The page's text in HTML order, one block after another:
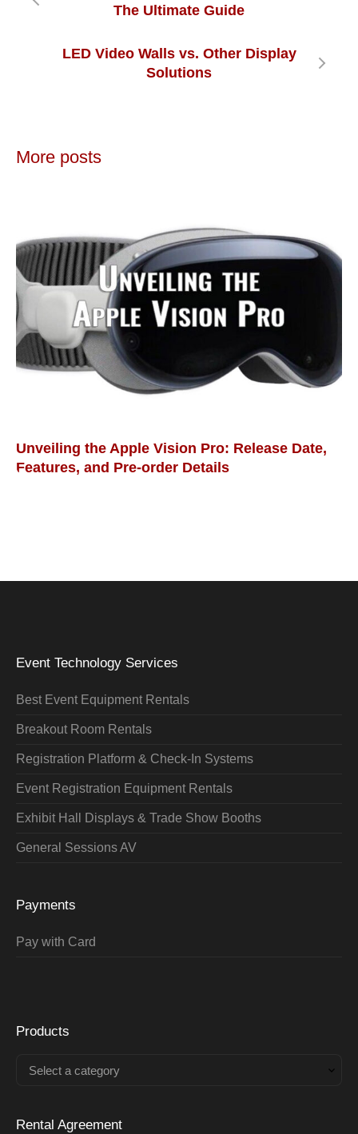
The Ultimate Guide
LED Video Walls vs. Other Display
Solutions
More posts
Unveiling the Apple Vision Pro: Release Date,
Features, and Pre-order Details
Event Technology Services
Best Event Equipment Rentals
Breakout Room Rentals
Registration Platform & Check-In Systems
Event Registration Equipment Rentals
Exhibit Hall Displays & Trade Show Booths
General Sessions AV
Payments
Pay with Card
Products
Select a category
Rental Agreement